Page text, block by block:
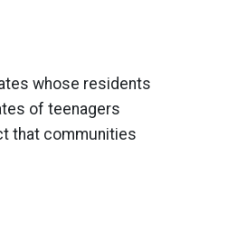
whose residents
of teenagers
that communities